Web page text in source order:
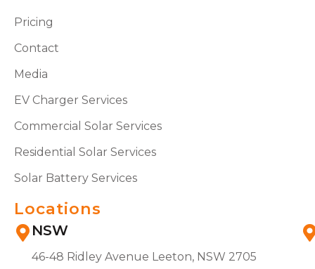
Pricing
Contact
Media
EV Charger Services
Commercial Solar Services
Residential Solar Services
Solar Battery Services
Locations
NSW
46-48 Ridley Avenue Leeton, NSW 2705